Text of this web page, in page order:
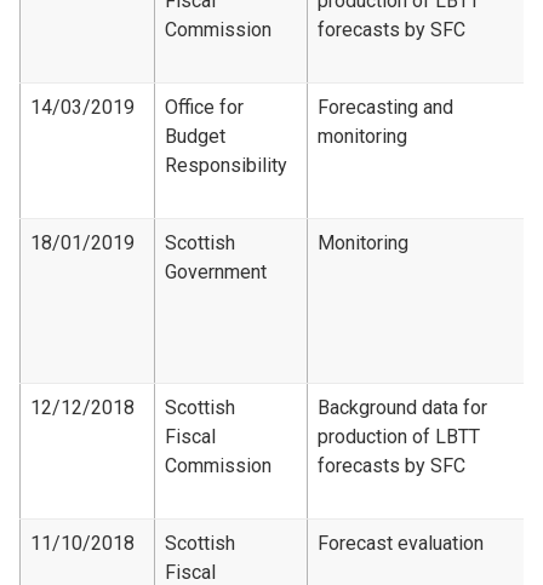
Commission
forecasts by SFC
14/03/2019
Office for
Budget
Responsibility
Forecasting and
monitoring
18/01/2019
Scottish
Government
Monitoring
12/12/2018
Scottish
Fiscal
Commission
Background data for
production of LBTT
forecasts by SFC
11/10/2018
Scottish
Fiscal
Forecast evaluation